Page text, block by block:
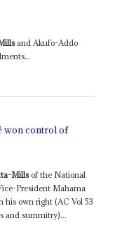
and Akufo-Addo
won control of
Millsof the National
President Mahama
his own right (AC Vol 53
and summitry)...